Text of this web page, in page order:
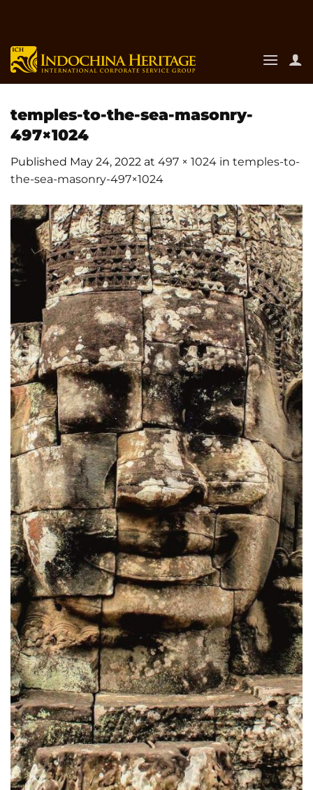
content
temples-to-the-sea-masonry-
497×1024
Published May 24, 2022 at 497 × 1024 in temples-to-
the-sea-masonry-497×1024